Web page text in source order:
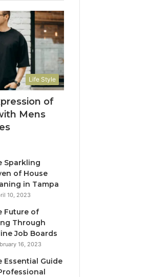
Life Style
of
Mens
Sparkling
of House
in Tampa
10, 2023
Future of
Through
Job Boards
16, 2023
Essential Guide